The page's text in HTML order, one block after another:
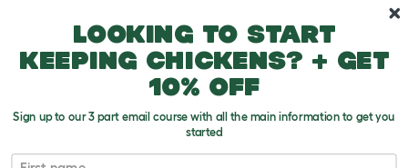
Bernese Mountain Dog
Looking to start
keeping chickens? + get
10% off
Sign up to our 3 part email course with all the main information to get you
started
First name